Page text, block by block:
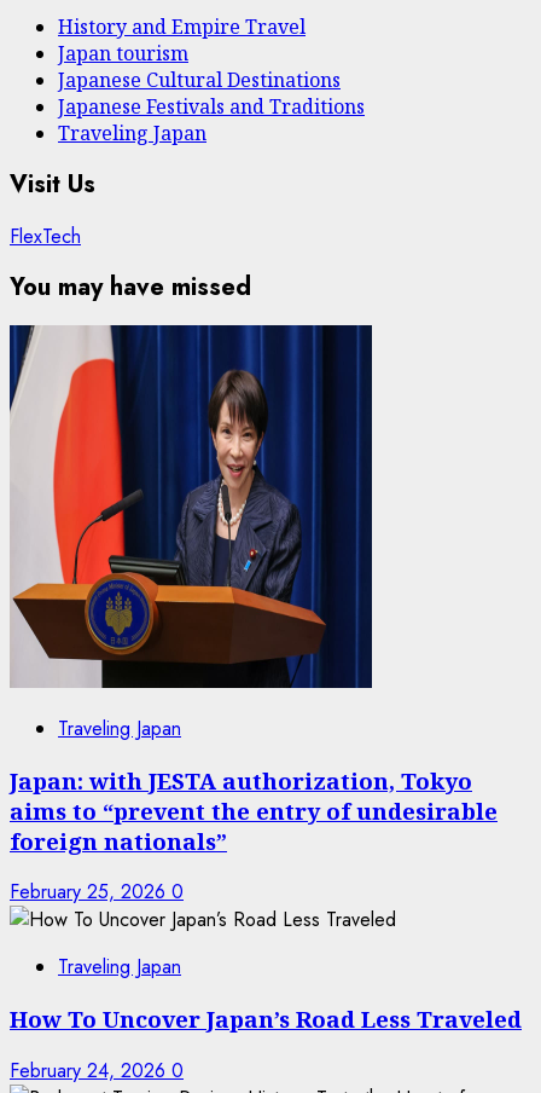
History and Empire Travel
Japan tourism
Japanese Cultural Destinations
Japanese Festivals and Traditions
Traveling Japan
Visit Us
FlexTech
You may have missed
Traveling Japan
Japan: with JESTA authorization, Tokyo
aims to “prevent the entry of undesirable
foreign nationals”
February 25, 2026 0
Traveling Japan
How To Uncover Japan’s Road Less Traveled
February 24, 2026 0